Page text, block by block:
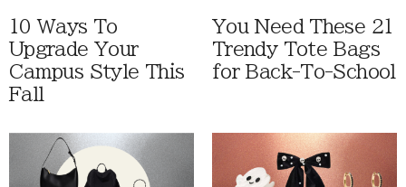
10 Ways To
Upgrade Your
Campus Style This
Fall
You Need These 21
Trendy Tote Bags
for Back-To-School